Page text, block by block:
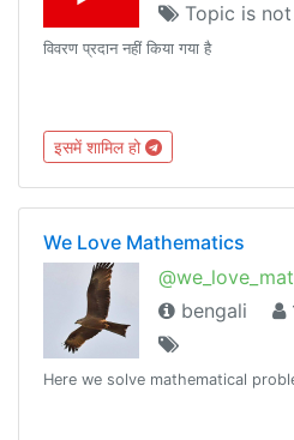
Topic is
विवरण प्रदान नहीं किया गया है
इसमें शामिल हो
We Love Mathematics
bengali
Here we solve mathematical